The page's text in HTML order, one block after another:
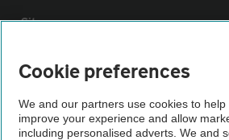
Sitemap
Vehicle Inspections
The AA recommends an AA Cars Vehicle
Cookie preferences
We and our partners use cookies to help
improve your experience and allow
including personalised adverts. We and